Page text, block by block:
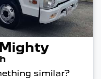
Mighty
similar?